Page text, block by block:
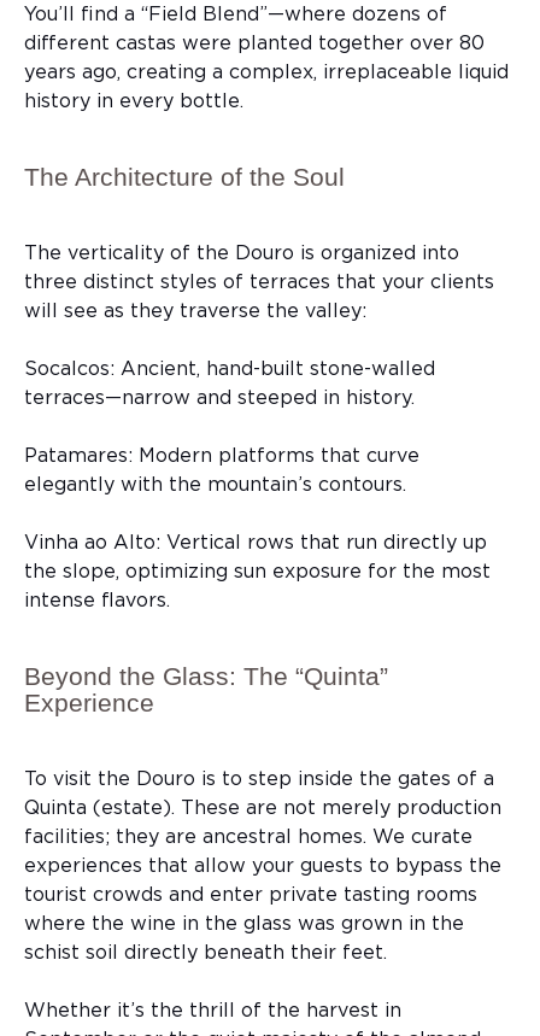
You’ll find a “Field Blend”—where dozens of
different castas were planted together over 80
years ago, creating a complex, irreplaceable liquid
history in every bottle.
The Architecture of the Soul
The verticality of the Douro is organized into
three distinct styles of terraces that your clients
will see as they traverse the valley:
Socalcos: Ancient, hand-built stone-walled
terraces—narrow and steeped in history.
Patamares: Modern platforms that curve
elegantly with the mountain’s contours.
Vinha ao Alto: Vertical rows that run directly up
the slope, optimizing sun exposure for the most
intense flavors.
Beyond the Glass: The “Quinta”
Experience
To visit the Douro is to step inside the gates of a
Quinta (estate). These are not merely production
facilities; they are ancestral homes. We curate
experiences that allow your guests to bypass the
tourist crowds and enter private tasting rooms
where the wine in the glass was grown in the
schist soil directly beneath their feet.
Whether it’s the thrill of the harvest in